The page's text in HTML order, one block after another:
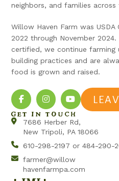
neighbors, and families across
Willow Haven Farm was
2022 through November
certified, we continue farming
building practices and are
food is grown and raised.
GET IN TOUCH
7686 Herber Rd,
New Tripoli, PA 18066
610-298-2197 or 484-290-
farmer@willow
havenfarmpa.com